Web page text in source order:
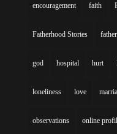
encouragement faith
Fatherhood Stories
god hospital hurt
loneliness love
observations online